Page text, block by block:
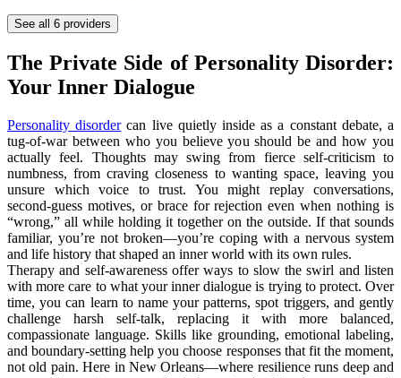
See all 6 providers
The Private Side of Personality Disorder:
Your Inner Dialogue
Personality disordercan live quietly inside as a constant debate, a
tug-of-war between who you believe you should be and how you
actually feel. Thoughts may swing from fierce self-criticism to
numbness, from craving closeness to wanting space, leaving you
unsure which voice to trust. You might replay conversations,
second-guess motives, or brace for rejection even when nothing is
“wrong,” all while holding it together on the outside. If that sounds
familiar, you’re not broken—you’re coping with a nervous system
and life history that shaped an inner world with its own rules.
Therapy and self-awareness offer ways to slow the swirl and listen
with more care to what your inner dialogue is trying to protect. Over
time, you can learn to name your patterns, spot triggers, and gently
challenge harsh self-talk, replacing it with more balanced,
compassionate language. Skills like grounding, emotional labeling,
and boundary-setting help you choose responses that fit the moment,
not old pain. Here in New Orleans—where resilience runs deep and